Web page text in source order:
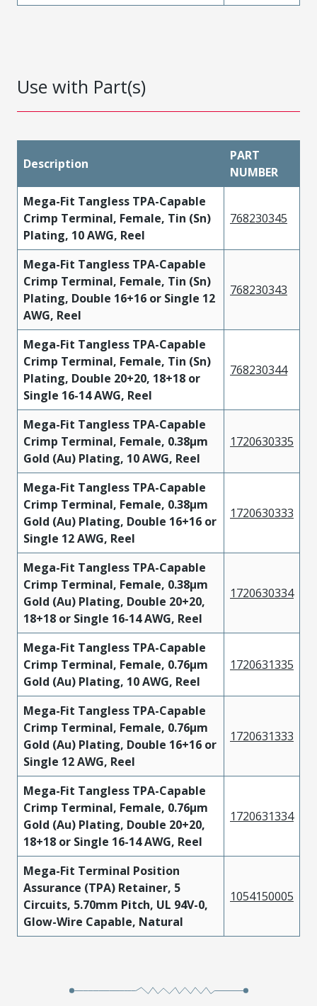
Use with Part(s)
Description
PART
NUMBER
Mega-Fit Tangless TPA-Capable
Crimp Terminal, Female, Tin (Sn)
Plating, 10 AWG, Reel
768230345
Mega-Fit Tangless TPA-Capable
Crimp Terminal, Female, Tin (Sn)
Plating, Double 16+16 or Single 12
AWG, Reel
768230343
Mega-Fit Tangless TPA-Capable
Crimp Terminal, Female, Tin (Sn)
Plating, Double 20+20, 18+18 or
Single 16-14 AWG, Reel
768230344
Mega-Fit Tangless TPA-Capable
Crimp Terminal, Female, 0.38µm
Gold (Au) Plating, 10 AWG, Reel
1720630335
Mega-Fit Tangless TPA-Capable
Crimp Terminal, Female, 0.38µm
Gold (Au) Plating, Double 16+16 or
Single 12 AWG, Reel
1720630333
Mega-Fit Tangless TPA-Capable
Crimp Terminal, Female, 0.38µm
Gold (Au) Plating, Double 20+20,
18+18 or Single 16-14 AWG, Reel
1720630334
Mega-Fit Tangless TPA-Capable
Crimp Terminal, Female, 0.76µm
Gold (Au) Plating, 10 AWG, Reel
1720631335
Mega-Fit Tangless TPA-Capable
Crimp Terminal, Female, 0.76µm
Gold (Au) Plating, Double 16+16 or
Single 12 AWG, Reel
1720631333
Mega-Fit Tangless TPA-Capable
Crimp Terminal, Female, 0.76µm
Gold (Au) Plating, Double 20+20,
18+18 or Single 16-14 AWG, Reel
1720631334
Mega-Fit Terminal Position
Assurance (TPA) Retainer, 5
Circuits, 5.70mm Pitch, UL 94V-0,
Glow-Wire Capable, Natural
1054150005